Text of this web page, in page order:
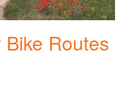
Routes